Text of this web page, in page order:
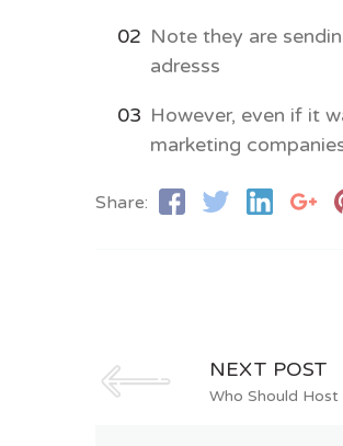
Note they are
adresss
However, even if it
marketing
Share:
NEXT POST
Who Should Host